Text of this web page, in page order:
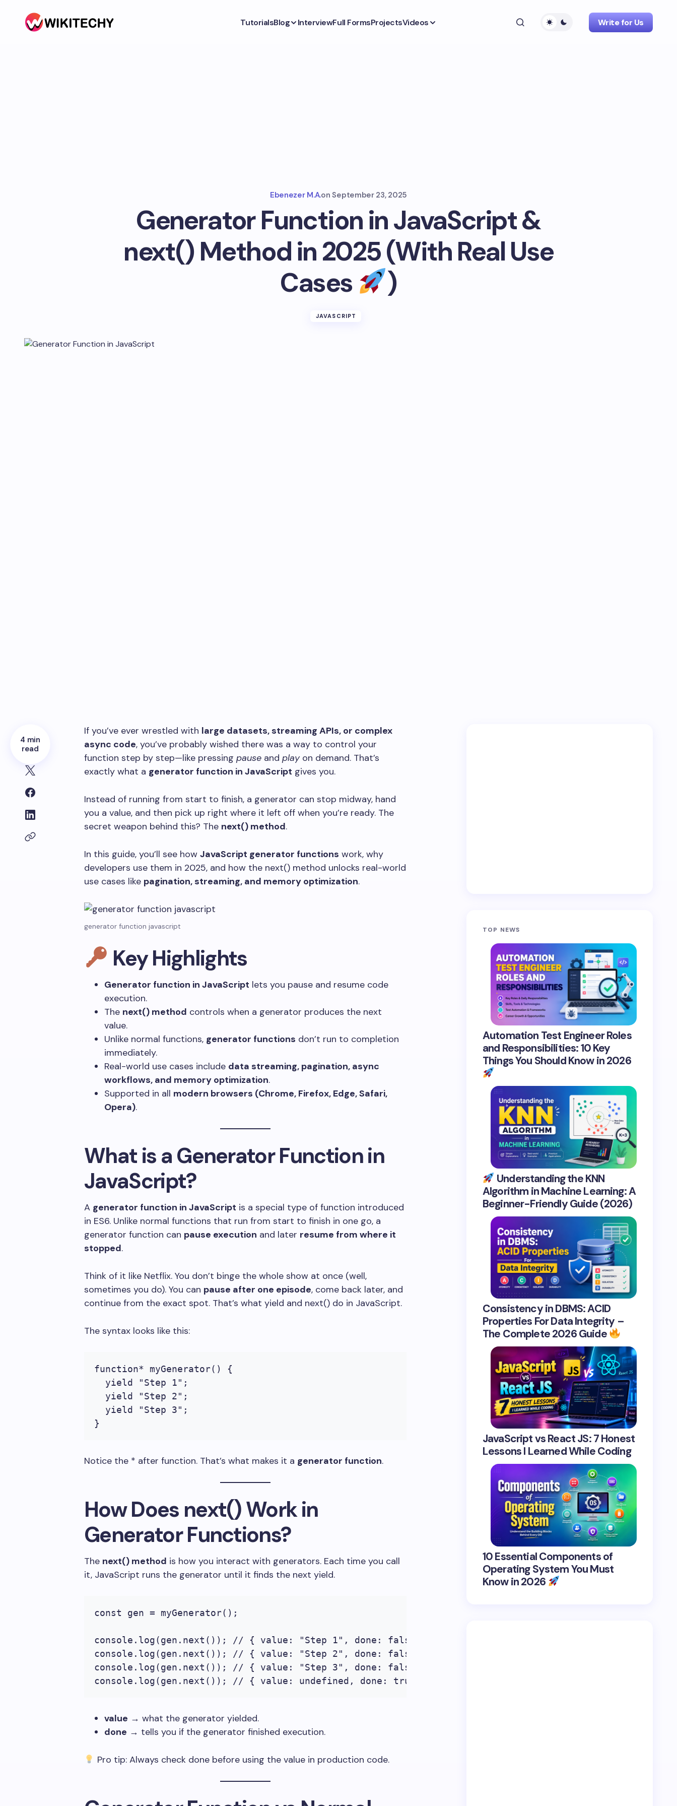
TutorialsBlog InterviewFull FormsProjectsVideos Write for Us
Ebenezer M.A.on September 23, 2025
Generator Function in JavaScript &
next() Method in 2025 (With Real Use
Cases
)
JAVASCRIPT
4 min
read
If you’ve ever wrestled with large datasets, streaming APIs, or complex
async code, you’ve probably wished there was a way to control your
function step by step—like pressing pause and playon demand. That’s
exactly what a generator function in JavaScript gives you.
Instead of running from start to finish, a generator can stop midway, hand
you a value, and then pick up right where it left off when you’re ready. The
secret weapon behind this? The next() method.
In this guide, you’ll see how JavaScript generator functions work, why
developers use them in 2025, and how the next() method unlocks real-world
use cases like pagination, streaming, and memory optimization.
generator function javascript
Key Highlights
Generator function in JavaScript lets you pause and resume code
execution.
The next() method controls when a generator produces the next
value.
Unlike normal functions, generator functions don’t run to completion
immediately.
Real-world use cases include data streaming, pagination, async
workflows, and memory optimization.
Supported in all modern browsers (Chrome, Firefox, Edge, Safari,
Opera).
What is a Generator Function in
JavaScript?
A generator function in JavaScript is a special type of function introduced
in ES6. Unlike normal functions that run from start to finish in one go, a
generator function can pause execution and later resume from where it
stopped.
Think of it like Netflix. You don’t binge the whole show at once (well,
sometimes you do). You can pause after one episode, come back later, and
continue from the exact spot. That’s what yield and next() do in JavaScript.
The syntax looks like this:
function* myGenerator() {
  yield "Step 1";
  yield "Step 2";
  yield "Step 3";
}
Notice the * after function. That’s what makes it a generator function.
How Does next()Work in
Generator Functions?
The next() method is how you interact with generators. Each time you call
it, JavaScript runs the generator until it finds the next yield.
const gen = myGenerator();
console.log(gen.next()); // { value: "Step 1", done: false }
console.log(gen.next()); // { value: "Step 2", done: false }
console.log(gen.next()); // { value: "Step 3", done: false }
console.log(gen.next()); // { value: undefined, done: true }
value → what the generator yielded.
done → tells you if the generator finished execution.
Pro tip: Always check donebefore using the value in production code.
TOP NEWS
Automation Test Engineer Roles
and Responsibilities: 10 Key
Things You Should Know in 2026
Understanding the KNN
Algorithm in Machine Learning: A
Beginner-Friendly Guide (2026)
Consistency in DBMS: ACID
Properties For Data Integrity –
The Complete 2026 Guide
JavaScript vs React JS: 7 Honest
Lessons I Learned While Coding
10 Essential Components of
Operating System You Must
Know in 2026